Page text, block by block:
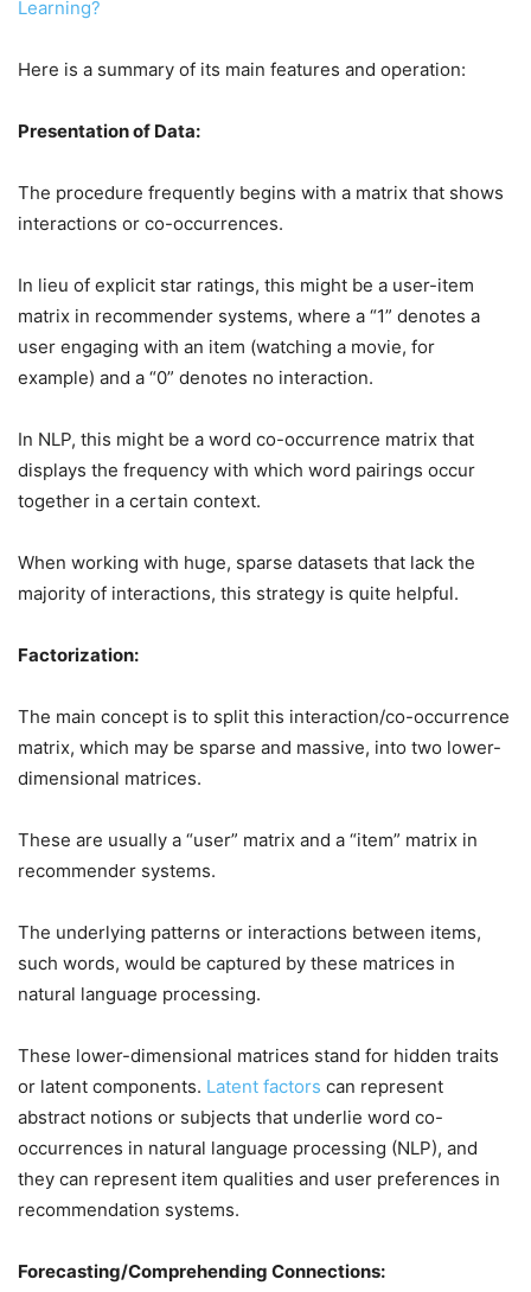
Learning?
Here is a summary of its main features and operation:
Presentation of Data:
The procedure frequently begins with a matrix that shows
interactions or co-occurrences.
In lieu of explicit star ratings, this might be a user-item
matrix in recommender systems, where a “1” denotes a
user engaging with an item (watching a movie, for
example) and a “0” denotes no interaction.
In NLP, this might be a word co-occurrence matrix that
displays the frequency with which word pairings occur
together in a certain context.
When working with huge, sparse datasets that lack the
majority of interactions, this strategy is quite helpful.
Factorization:
The main concept is to split this interaction/co-occurrence
matrix, which may be sparse and massive, into two lower-
dimensional matrices.
These are usually a “user” matrix and a “item” matrix in
recommender systems.
The underlying patterns or interactions between items,
such words, would be captured by these matrices in
natural language processing.
These lower-dimensional matrices stand for hidden traits
or latent components. Latent factors can represent
abstract notions or subjects that underlie word co-
occurrences in natural language processing (NLP), and
they can represent item qualities and user preferences in
recommendation systems.
Forecasting/Comprehending Connections: